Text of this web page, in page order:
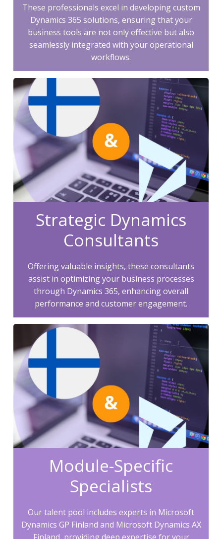
These professionals excel in developing custom
Dynamics 365 solutions, ensuring that your
business tools are not only effective but also
seamlessly integrated with your operational
workflows.
Strategic Dynamics
Consultants
Offering valuable insights, these consultants
assist in optimizing your business processes
through Dynamics 365, enhancing overall
performance and customer engagement.
Module-Specific
Specialists
Our talent pool includes experts in Microsoft
Dynamics GP Finland and Microsoft Dynamics AX